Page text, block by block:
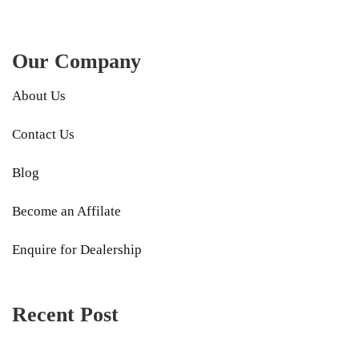
Our Company
About Us
Contact Us
Blog
Become an Affilate
Enquire for Dealership
Recent Post